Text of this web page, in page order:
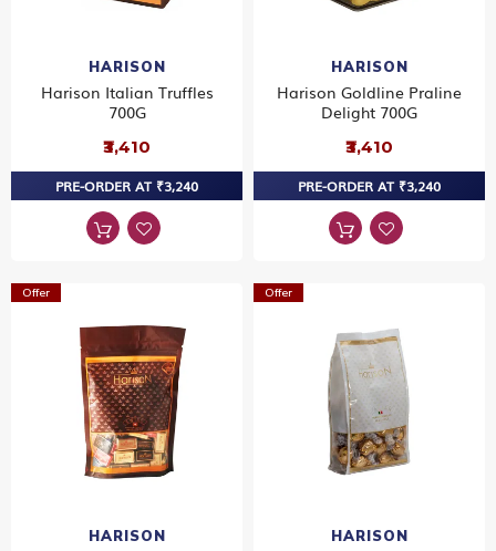
HARISON
Harison Italian Truffles
700G
₹3,410
PRE-ORDER AT ₹3,240
HARISON
Harison Goldline Praline
Delight 700G
₹3,410
PRE-ORDER AT ₹3,240
Offer
HARISON
Offer
HARISON